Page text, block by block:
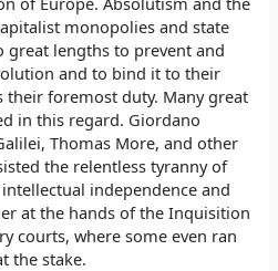
monopolies and state
great lengths to prevent and
and to bind it to their
foremost duty. Many great
in this regard. Giordano
Thomas More, and other
the relentless tyranny of
independence and
at the hands of the Inquisition
courts, where some even ran
the stake.